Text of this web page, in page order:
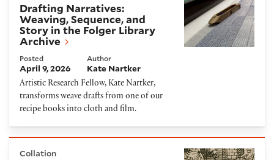
Drafting Narratives:
Weaving, Sequence, and
Story in the Folger Library
Archive
Posted
April 9, 2026
Author
Kate Nartker
Artistic Research Fellow, Kate Nartker,
transforms weave drafts from one of our
recipe books into cloth and film.
Collation